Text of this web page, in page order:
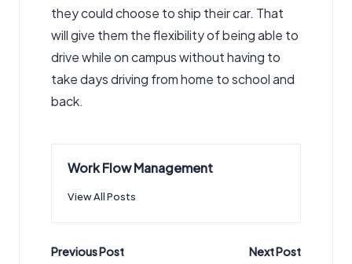
they could choose to ship their car. That
will give them the flexibility of being able to
drive while on campus without having to
take days driving from home to school and
back.
Work Flow Management
View All Posts
Post
Previous Post Next Post